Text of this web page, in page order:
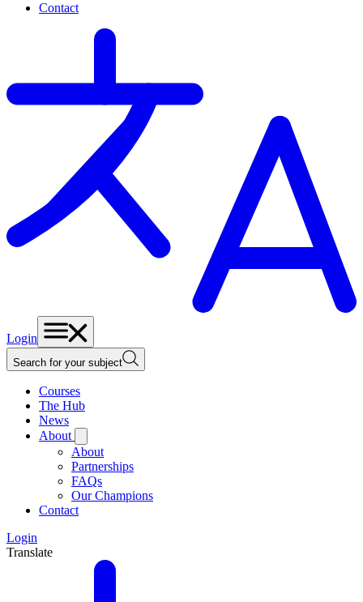
Contact
Login
Search for your subject
Courses
The Hub
News
About
About
Partnerships
FAQs
Our Champions
Contact
Login
Translate